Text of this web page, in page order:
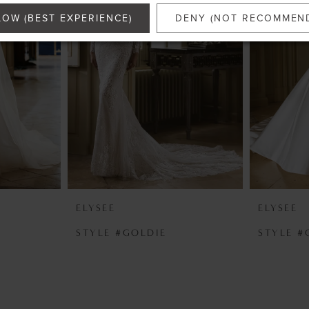
ELYSEE
STYLE #GOLDIE
ELYSEE
STYLE
(BEST EXPERIENCE) DENY (NOT